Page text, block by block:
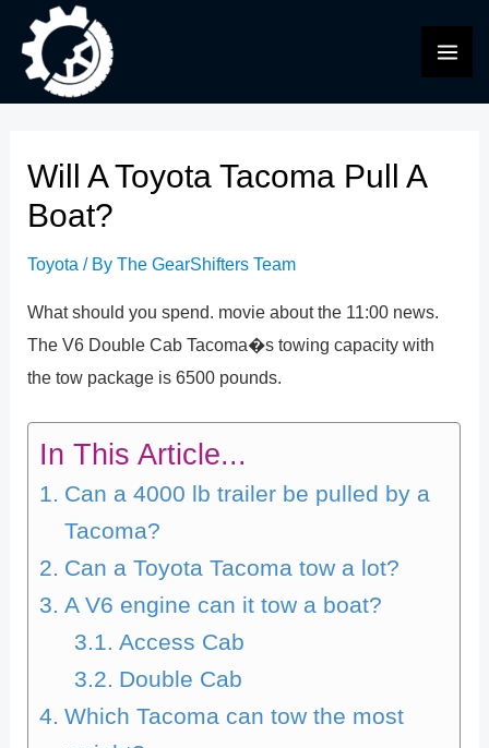
content
Will A Toyota Tacoma Pull A
Boat?
Toyota / ByThe GearShifters Team
What should you spend. movie about the 11:00 news.
The V6 Double Cab Tacoma�s towing capacity with
the tow package is 6500 pounds.
In This Article...
Can a 4000 lb trailer be pulled by a
Tacoma?
Can a Toyota Tacoma tow a lot?
A V6 engine can it tow a boat?
Access Cab
Double Cab
Which Tacoma can tow the most